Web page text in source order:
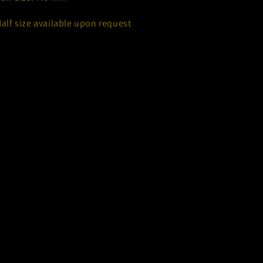
size available upon request